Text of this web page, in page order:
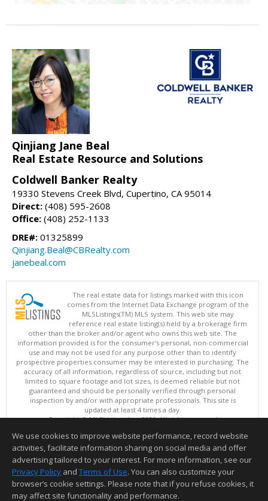
Qinjiang Jane Beal
Real Estate Resource and Solutions
Coldwell Banker Realty
19330 Stevens Creek Blvd, Cupertino, CA 95014
Direct: (408) 595-2608
Office: (408) 252-1133
DRE#: 01325899
Qinjiang.Beal@CBRealty.com
janebeal.com
The real estate data for listings marked with this icon
comes from the Internet Data Exchange program of the
MLSListings(TM) MLS system. This web site may
reference real estate listing(s) held by a brokerage firm
other than the broker and/or agent who owns this web site. The
information provided is for the consumer's personal, non-commercial
use and may not be used for any purpose other than to identify
prospective properties consumer may be interested in purchasing. The
accuracy of all information, regardless of source, including but not
limited to square footage and lot sizes, is deemed reliable but not
guaranteed and should be personally verified through personal
inspection by and/or with appropriate professionals. This site is
updated at least 4 times a day.
Copyright © MLSListings Inc. 2026. All rights reserved
This content last updated on 08/07/2026 09:52 PM.
Information deemed reliable but not guaranteed to be accurate.
We use cookies to improve website performance, record website
activities, facilitate information sharing on social media and offer
advertising tailored to your interest. For more information, see our
Privacy Policy and Terms of Use. You can also customize your
browser’s cookie settings. Please note that if you refuse cookies, it
may affect site functionality and performance.